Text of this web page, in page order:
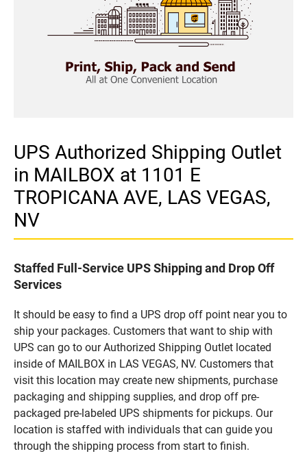
UPS Authorized Shipping Outlet
in MAILBOX at 1101 E
TROPICANA AVE, LAS VEGAS,
NV
Staffed Full-Service UPS Shipping and Drop Off
Services
It should be easy to find a UPS drop off point near you to
ship your packages. Customers that want to ship with
UPS can go to our Authorized Shipping Outlet located
inside of MAILBOX in LAS VEGAS, NV. Customers that
visit this location may create new shipments, purchase
packaging and shipping supplies, and drop off pre-
packaged pre-labeled UPS shipments for pickups. Our
location is staffed with individuals that can guide you
through the shipping process from start to finish.